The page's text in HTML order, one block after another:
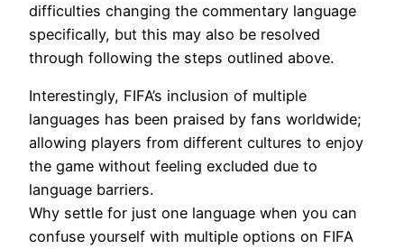
difficulties changing the commentary language
specifically, but this may also be resolved
through following the steps outlined above.
Interestingly, FIFA’s inclusion of multiple
languages has been praised by fans worldwide;
allowing players from different cultures to enjoy
the game without feeling excluded due to
language barriers.
Why settle for just one language when you can
confuse yourself with multiple options on FIFA